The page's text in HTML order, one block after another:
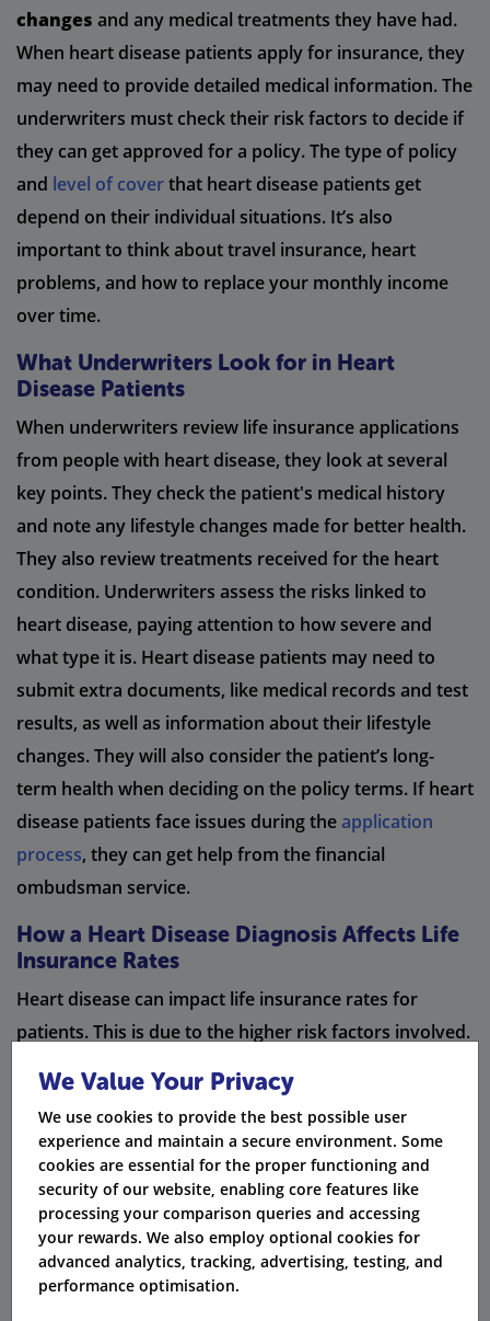
changes and any medical treatments they have had.
When heart disease patients apply for insurance, they
may need to provide detailed medical information. The
underwriters must check their risk factors to decide if
they can get approved for a policy. The type of policy
and level of coverthat heart disease patients get
depend on their individual situations. It’s also
important to think about travel insurance, heart
problems, and how to replace your monthly income
over time.
What Underwriters Look for in Heart
Disease Patients
When underwriters review life insurance applications
from people with heart disease, they look at several
key points. They check the patient's medical history
and note any lifestyle changes made for better health.
They also review treatments received for the heart
condition. Underwriters assess the risks linked to
heart disease, paying attention to how severe and
what type it is. Heart disease patients may need to
submit extra documents, like medical records and test
results, as well as information about their lifestyle
changes. They will also consider the patient’s long-
term health when deciding on the policy terms. If heart
disease patients face issues during the application
process, they can get help from the financial
ombudsman service.
How a Heart Disease Diagnosis Affects Life
Insurance Rates
Heart disease can impact life insurance rates for
patients. This is due to the higher risk factors involved.
patients with heart disease. The severity of the heart
disease is also a key factor in determining life
insurance rates. Underwriters closely examine the
medical condition, history, and lifestyle changes of
heart disease patients to set these premiums. It's
important to note that heart disease patients may face
waiting periods or exclusions for certain conditions in
We Value Your Privacy
We use cookies to provide the best possible user
experience and maintain a secure environment. Some
cookies are essential for the proper functioning and
security of our website, enabling core features like
processing your comparison queries and accessing
your rewards. We also employ optional cookies for
advanced analytics, tracking, advertising, testing, and
performance optimisation.